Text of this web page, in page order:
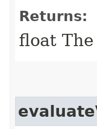
Returns:
float